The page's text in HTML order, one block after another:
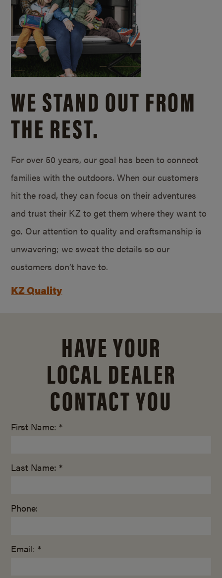
WE STAND OUT FROM
THE REST.
For over 50 years, our goal has been to connect
families with the outdoors. When our customers
hit the road, they can focus on their adventures
and trust their KZ to get them where they want to
go. Our attention to quality and craftsmanship is
unwavering; we sweat the details so our
customers don’t have to.
KZ Quality
HAVE YOUR
LOCAL DEALER
CONTACT YOU
First Name: *
Last Name: *
Phone:
Email: *